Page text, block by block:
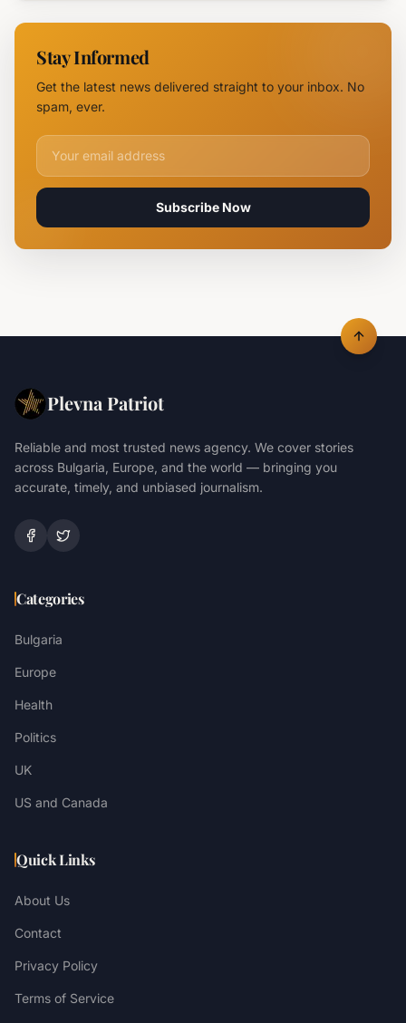
Beach
Drone
Kardam as
Likely
Decoy
Stay Informed
Get the latest news delivered straight to your inbox. No
spam, ever.
Email address for newsletter
Subscribe Now
Plevna Patriot
Reliable and most trusted news agency. We cover stories
across Bulgaria, Europe, and the world — bringing you
accurate, timely, and unbiased journalism.
Categories
Bulgaria
Europe
Health
Politics
UK
US and Canada
Quick Links
About Us
Contact
Privacy Policy
Terms of Service